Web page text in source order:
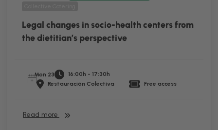
Legal changes in socio-health centers from
the dietitian’s perspective
Mon 23
16:00h - 17:30h
Restauración Colectiva
Free access
Read more